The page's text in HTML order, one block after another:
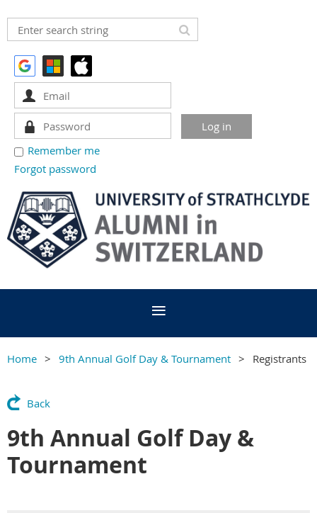
Remember me
Forgot password
Home 9th Annual Golf Day & Tournament Registrants
Back
9th Annual Golf Day &
Tournament